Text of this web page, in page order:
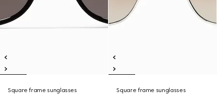
Square frame sunglasses
Square frame sunglasses